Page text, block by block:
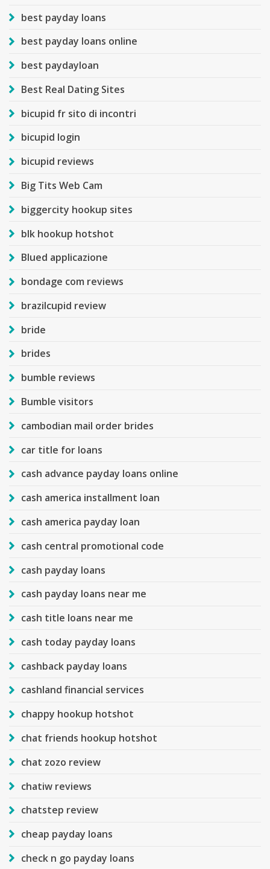
best payday loans
best payday loans online
best paydayloan
Best Real Dating Sites
bicupid fr sito di incontri
bicupid login
bicupid reviews
Big Tits Web Cam
biggercity hookup sites
blk hookup hotshot
Blued applicazione
bondage com reviews
brazilcupid review
bride
brides
bumble reviews
Bumble visitors
cambodian mail order brides
car title for loans
cash advance payday loans online
cash america installment loan
cash america payday loan
cash central promotional code
cash payday loans
cash payday loans near me
cash title loans near me
cash today payday loans
cashback payday loans
cashland financial services
chappy hookup hotshot
chat friends hookup hotshot
chat zozo review
chatiw reviews
chatstep review
cheap payday loans
check n go payday loans